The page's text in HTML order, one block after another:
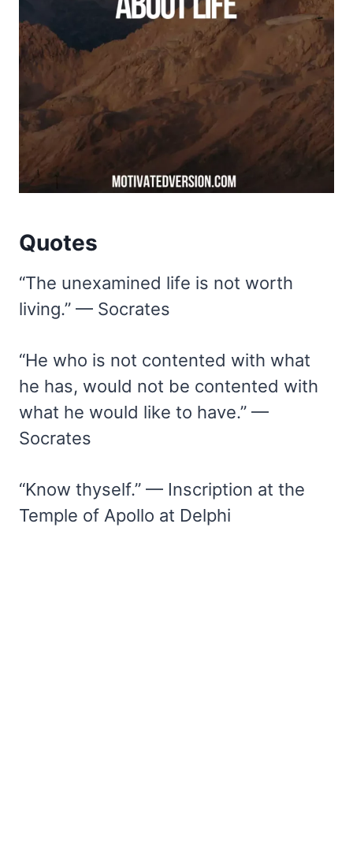
Quotes
“The unexamined life is not worth
living.” — Socrates
“He who is not contented with what
he has, would not be contented with
what he would like to have.” —
Socrates
“Know thyself.” — Inscription at the
Temple of Apollo at Delphi